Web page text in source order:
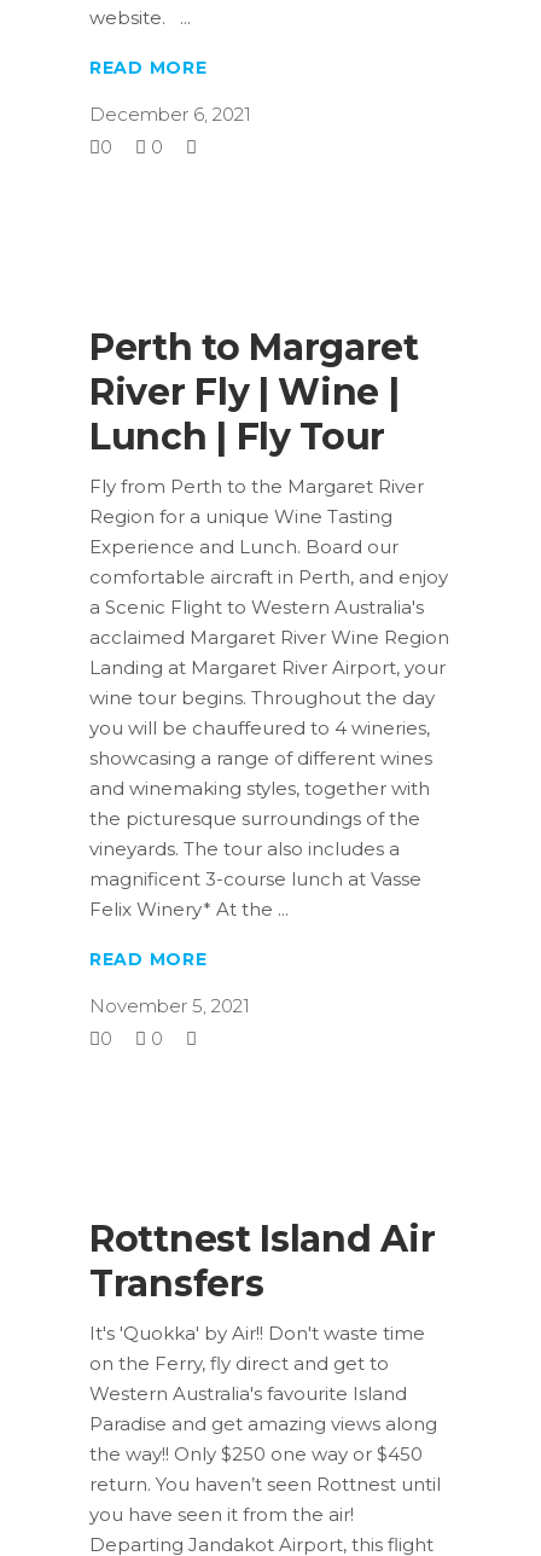
website.
READ MORE
December 6, 2021
0
0
Perth to Margaret
River Fly | Wine |
Lunch | Fly Tour
Fly from Perth to the Margaret River
Region for a unique Wine Tasting
Experience and Lunch. Board our
comfortable aircraft in Perth, and enjoy
a Scenic Flight to Western Australia's
acclaimed Margaret River Wine Region
Landing at Margaret River Airport, your
wine tour begins. Throughout the day
you will be chauffeured to 4 wineries,
showcasing a range of different wines
and winemaking styles, together with
the picturesque surroundings of the
vineyards. The tour also includes a
magnificent 3-course lunch at Vasse
Felix Winery* At the
READ MORE
November 5, 2021
0
0
Rottnest Island Air
Transfers
It's 'Quokka' by Air!! Don't waste time
on the Ferry, fly direct and get to
Western Australia's favourite Island
Paradise and get amazing views along
the way!! Only $250 one way or $450
return. You haven’t seen Rottnest until
you have seen it from the air!
Departing Jandakot Airport, this flight